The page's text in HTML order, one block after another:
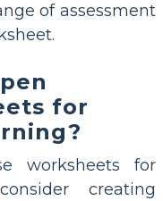
of assessment
for
worksheets for
creating